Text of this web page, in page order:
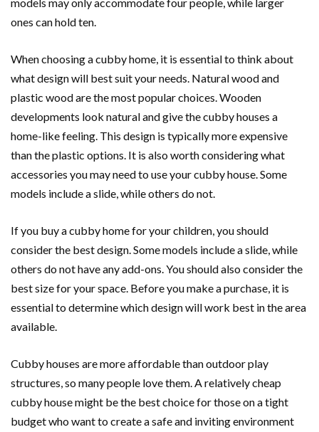
ones can hold ten.
When choosing a cubby home, it is essential to think about
what design will best suit your needs. Natural wood and
plastic wood are the most popular choices. Wooden
developments look natural and give the cubby houses a
home-like feeling. This design is typically more expensive
than the plastic options. It is also worth considering what
accessories you may need to use your cubby house. Some
models include a slide, while others do not.
If you buy a cubby home for your children, you should
consider the best design. Some models include a slide, while
others do not have any add-ons. You should also consider the
best size for your space. Before you make a purchase, it is
essential to determine which design will work best in the area
available.
Cubby houses are more affordable than outdoor play
structures, so many people love them. A relatively cheap
cubby house might be the best choice for those on a tight
budget who want to create a safe and inviting environment